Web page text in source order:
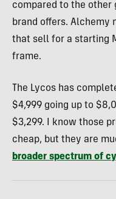
compared to the other
brand offers. Alchemy
that sell for a starting
frame.
The Lycos has
$4,999 going up to
$3,299. I know those
cheap, but they are
broader spectrum of